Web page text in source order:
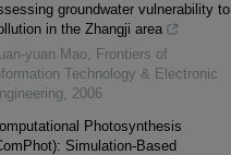
groundwater vulnerability to
in the Zhangji area
yuan Mao
Frontiers of
Technology & Electronic
2006
Photosynthesis
Simulation-Based